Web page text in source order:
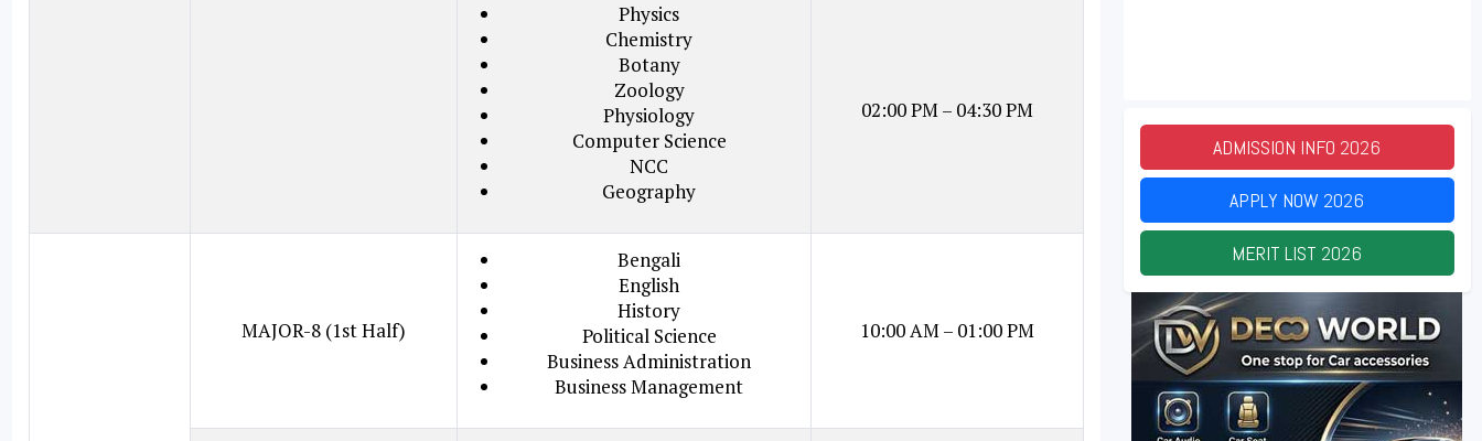
Physics
Chemistry
Botany
Zoology
Physiology
Computer Science
NCC
Geography
02:00 PM – 04:30 PM
MAJOR-8 (1st Half)
Bengali
English
History
Political Science
Business Administration
Business Management
10:00 AM – 01:00 PM
ADMISSION INFO 2026
APPLY NOW 2026
MERIT LIST 2026